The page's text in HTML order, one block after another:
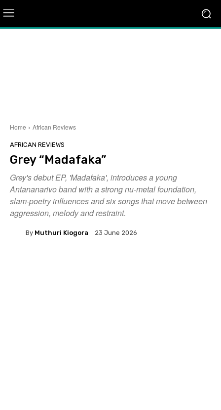
Home African Reviews
AFRICAN REVIEWS
Grey “Madafaka”
Grey's debut EP, 'Madafaka', introduces a young
Antananarivo band with a strong nu-metal foundation,
slam-poetry influences and six songs that move between
aggression, melody and restraint.
By Muthuri Kiogora 23 June 2026